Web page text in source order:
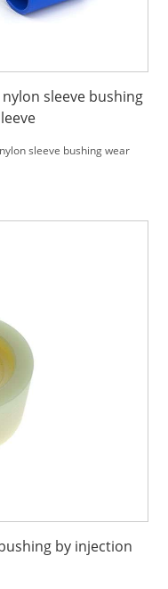
sleeve bushing
sleeve bushing wear
by injection